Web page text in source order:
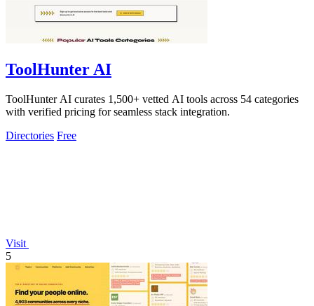
ToolHunter AI
ToolHunter AI curates 1,500+ vetted AI tools across 54 categories
with verified pricing for seamless stack integration.
Directories Free
Visit
5